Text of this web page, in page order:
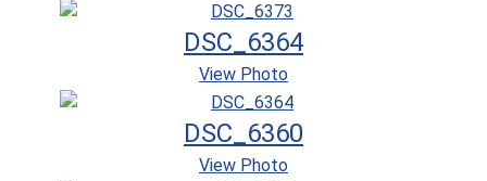
DSC_6364
View Photo
DSC_6360
View Photo